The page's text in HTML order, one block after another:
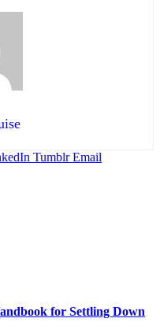
Tumblr Email
for Settling Down